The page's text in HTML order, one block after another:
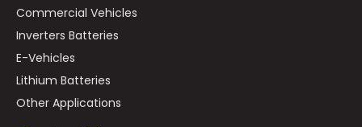
Commercial Vehicles
Inverters Batteries
E-Vehicles
Lithium Batteries
Other Applications